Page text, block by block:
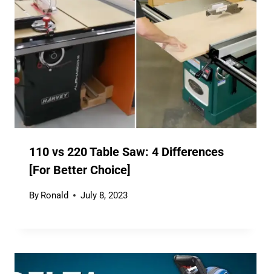
110 vs 220 Table Saw: 4 Differences
[For Better Choice]
By Ronald July 8, 2023